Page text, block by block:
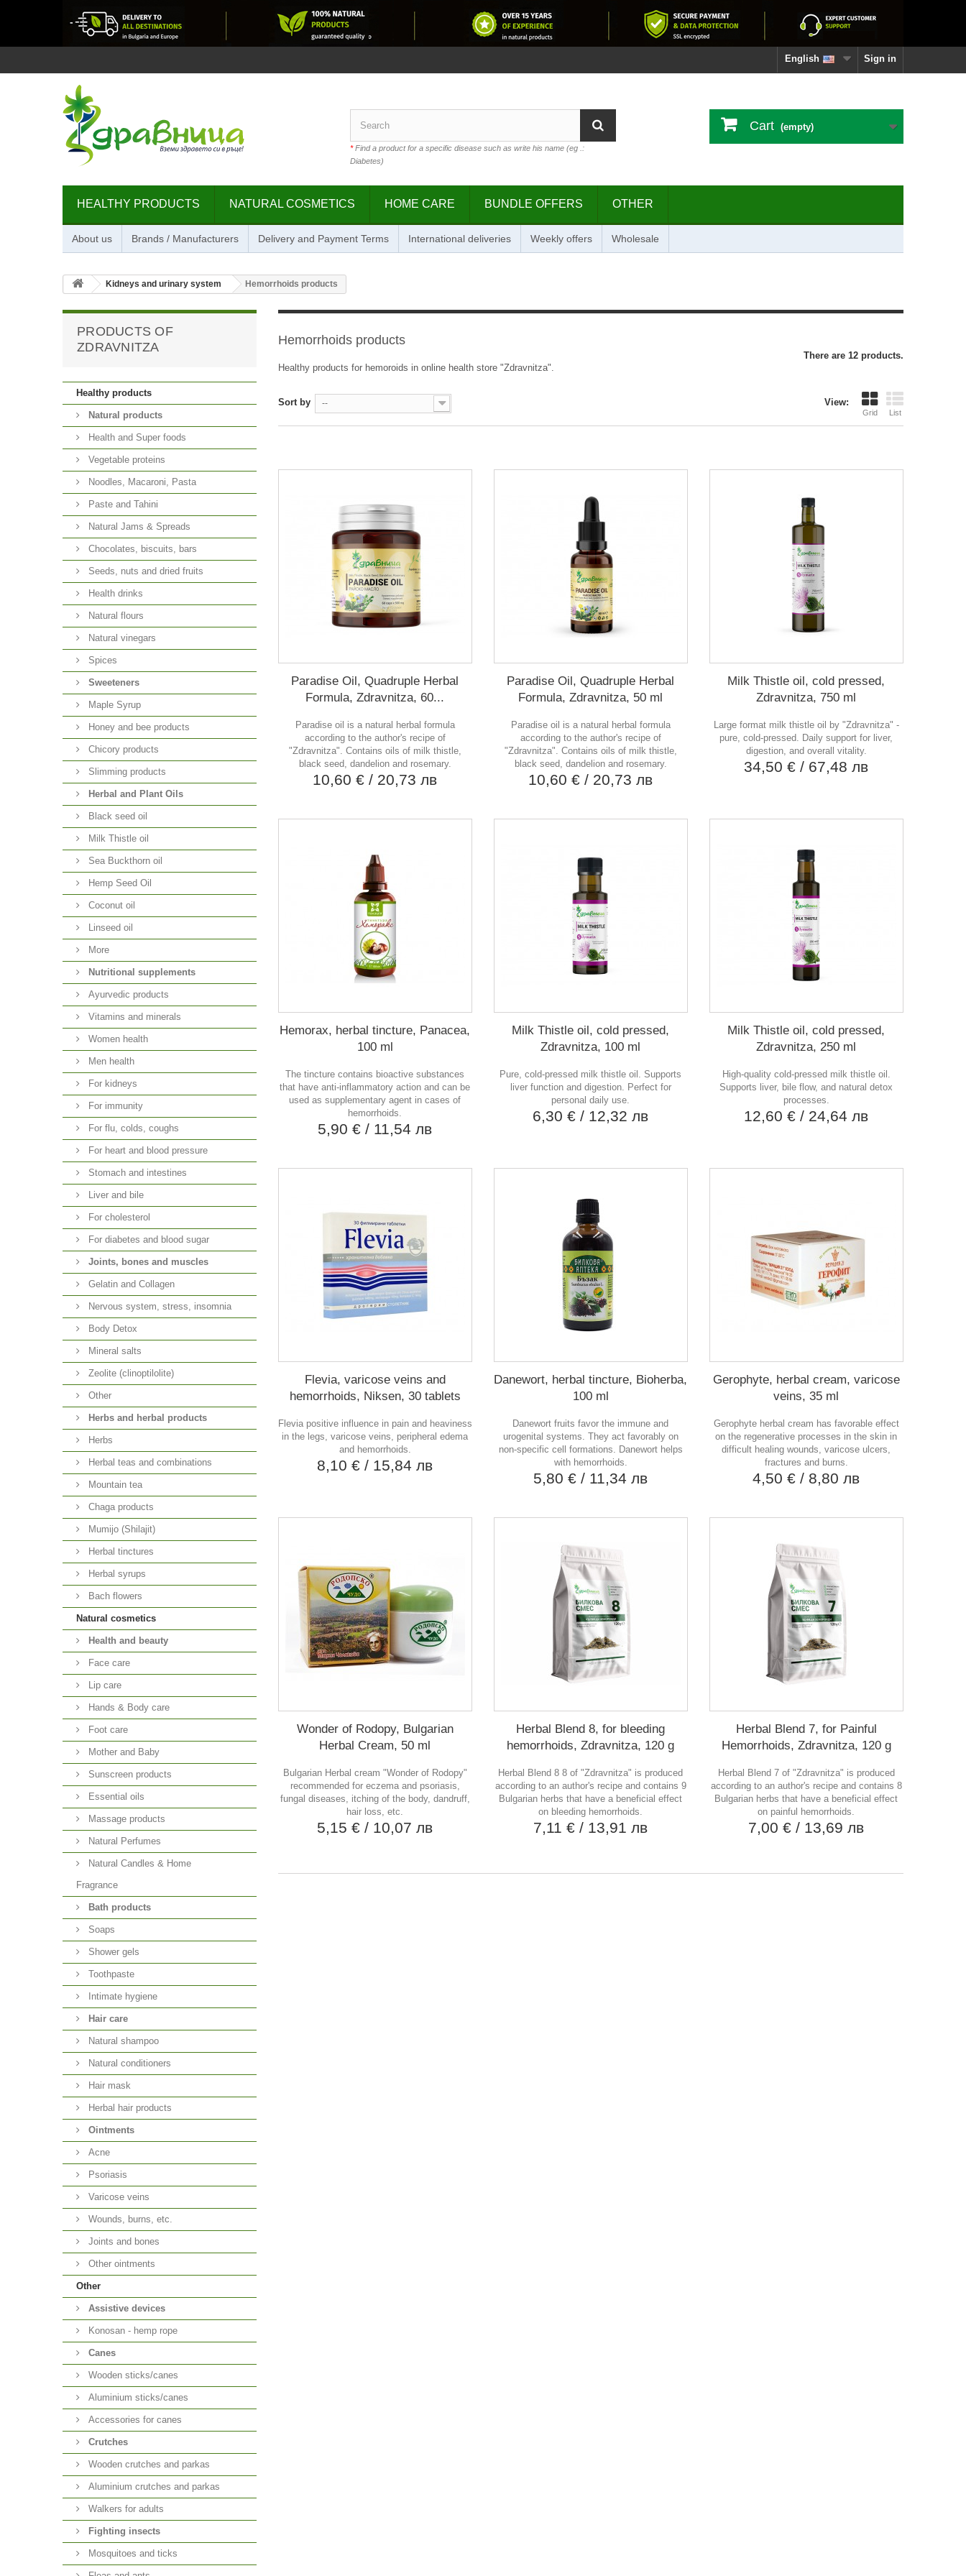
Sign in
English
*Find a product for a specific disease such as write his name (eg .:
Diabetes)
Cart (empty)
HEALTHY PRODUCTS NATURAL COSMETICS HOME CARE BUNDLE OFFERS OTHER
About us Brands / Manufacturers Delivery and Payment Terms International deliveries Weekly offers Wholesale
Kidneys and urinary system Hemorrhoids products
PRODUCTS OF
ZDRAVNITZA
Healthy products
Natural products
Health and Super foods
Vegetable proteins
Noodles, Macaroni, Pasta
Paste and Tahini
Natural Jams & Spreads
Chocolates, biscuits, bars
Seeds, nuts and dried fruits
Health drinks
Natural flours
Natural vinegars
Spices
Sweeteners
Maple Syrup
Honey and bee products
Chicory products
Slimming products
Herbal and Plant Oils
Black seed oil
Milk Thistle oil
Sea Buckthorn oil
Hemp Seed Oil
Coconut oil
Linseed oil
More
Nutritional supplements
Ayurvedic products
Vitamins and minerals
Women health
Men health
For kidneys
For immunity
For flu, colds, coughs
For heart and blood pressure
Stomach and intestines
Liver and bile
For cholesterol
For diabetes and blood sugar
Joints, bones and muscles
Gelatin and Collagen
Nervous system, stress, insomnia
Body Detox
Mineral salts
Zeolite (clinoptilolite)
Other
Herbs and herbal products
Herbs
Herbal teas and combinations
Mountain tea
Chaga products
Mumijo (Shilajit)
Herbal tinctures
Herbal syrups
Bach flowers
Natural cosmetics
Health and beauty
Face care
Lip care
Hands & Body care
Foot care
Mother and Baby
Sunscreen products
Essential oils
Massage products
Natural Perfumes
Natural Candles & Home
Fragrance
Bath products
Soaps
Shower gels
Toothpaste
Intimate hygiene
Hair care
Natural shampoo
Natural conditioners
Hair mask
Herbal hair products
Ointments
Acne
Psoriasis
Varicose veins
Wounds, burns, etc.
Joints and bones
Other ointments
Other
Аssistive devices
Konosan - hemp rope
Canes
Wooden sticks/canes
Aluminium sticks/canes
Accessories for canes
Crutches
Wooden crutches and parkas
Aluminium crutches and parkas
Walkers for adults
Fighting insects
Mosquitoes and ticks
Hemorrhoids products
Healthy products for hemoroids in online health store "Zdravnitza".
There are 12 products.
View:
Grid List
Sort by --
Paradise Oil, Quadruple Herbal
Formula, Zdravnitza, 60...
Paradise oil is a natural herbal formula
according to the author's recipe of
"Zdravnitza". Contains oils of milk thistle,
black seed, dandelion and rosemary.
10,60 €/ 20,73 лв
Paradise Oil, Quadruple Herbal
Formula, Zdravnitza, 50 ml
Paradise oil is a natural herbal formula
according to the author's recipe of
"Zdravnitza". Contains oils of milk thistle,
black seed, dandelion and rosemary.
10,60 €/ 20,73 лв
Milk Thistle oil, cold pressed,
Zdravnitza, 750 ml
Large format milk thistle oil by "Zdravnitza" -
pure, cold-pressed. Daily support for liver,
digestion, and overall vitality.
34,50 €/ 67,48 лв
Hemorax, herbal tincture, Panacea,
100 ml
The tincture contains bioactive substances
that have anti-inflammatory action and can be
used as supplementary agent in cases of
hemorrhoids.
5,90 €/ 11,54 лв
Milk Thistle oil, cold pressed,
Zdravnitza, 100 ml
Pure, cold-pressed milk thistle oil. Supports
liver function and digestion. Perfect for
personal daily use.
6,30 €/ 12,32 лв
Milk Thistle oil, cold pressed,
Zdravnitza, 250 ml
High-quality cold-pressed milk thistle oil.
Supports liver, bile flow, and natural detox
processes.
12,60 €/ 24,64 лв
Flevia, varicose veins and
hemorrhoids, Niksen, 30 tablets
Flevia positive influence in pain and heaviness
in the legs, varicose veins, peripheral edema
and hemorrhoids.
8,10 €/ 15,84 лв
Danewort, herbal tincture, Bioherba,
100 ml
Danewort fruits favor the immune and
urogenital systems. They act favorably on
non-specific cell formations. Danewort helps
with hemorrhoids.
5,80 €/ 11,34 лв
Gerophyte, herbal cream, varicose
veins, 35 ml
Gerophyte herbal cream has favorable effect
on the regenerative processes in the skin in
difficult healing wounds, varicose ulcers,
fractures and burns.
4,50 €/ 8,80 лв
Wonder of Rodopy, Bulgarian
Herbal Cream, 50 ml
Bulgarian Herbal cream "Wonder of Rodopy"
recommended for eczema and psoriasis,
fungal diseases, itching of the body, dandruff,
hair loss, etc.
5,15 €/ 10,07 лв
Herbal Blend 8, for bleeding
hemorrhoids, Zdravnitza, 120 g
Herbal Blend 8 8 of "Zdravnitza" is produced
according to an author's recipe and contains 9
Bulgarian herbs that have a beneficial effect
on bleeding hemorrhoids.
7,11 €/ 13,91 лв
Herbal Blend 7, for Painful
Hemorrhoids, Zdravnitza, 120 g
Herbal Blend 7 of "Zdravnitza" is produced
according to an author's recipe and contains 8
Bulgarian herbs that have a beneficial effect
on painful hemorrhoids.
7,00 €/ 13,69 лв